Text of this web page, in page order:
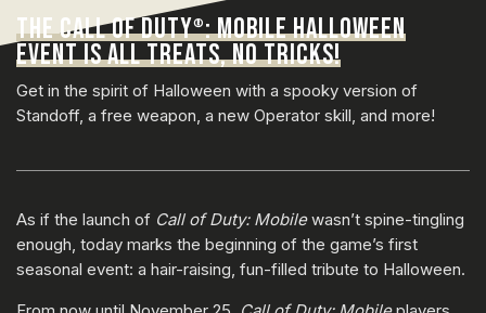
THE CALL OF DUTY®: MOBILE HALLOWEEN
EVENT IS ALL TREATS, NO TRICKS!
Get in the spirit of Halloween with a spooky version of
Standoff, a free weapon, a new Operator skill, and more!
As if the launch of Call of Duty: Mobilewasn’t spine-tingling
enough, today marks the beginning of the game’s first
seasonal event: a hair-raising, fun-filled tribute to Halloween.